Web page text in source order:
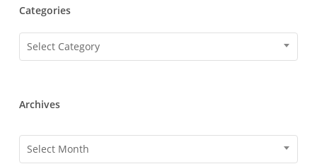
Categories
Categories
Select Category
Archives
Archives
Select Month